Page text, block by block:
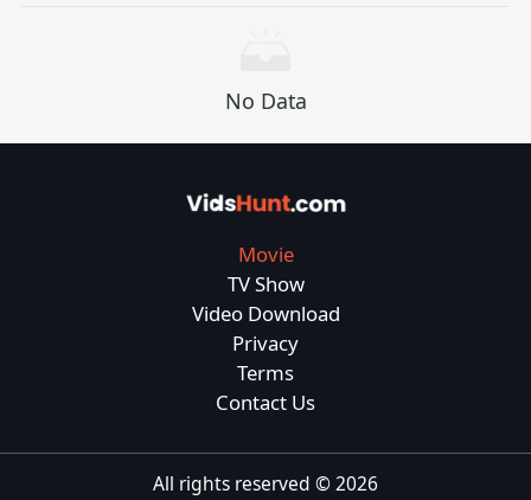
No Data
Movie
TV Show
Video Download
Privacy
Terms
Contact Us
All rights reserved ©2026